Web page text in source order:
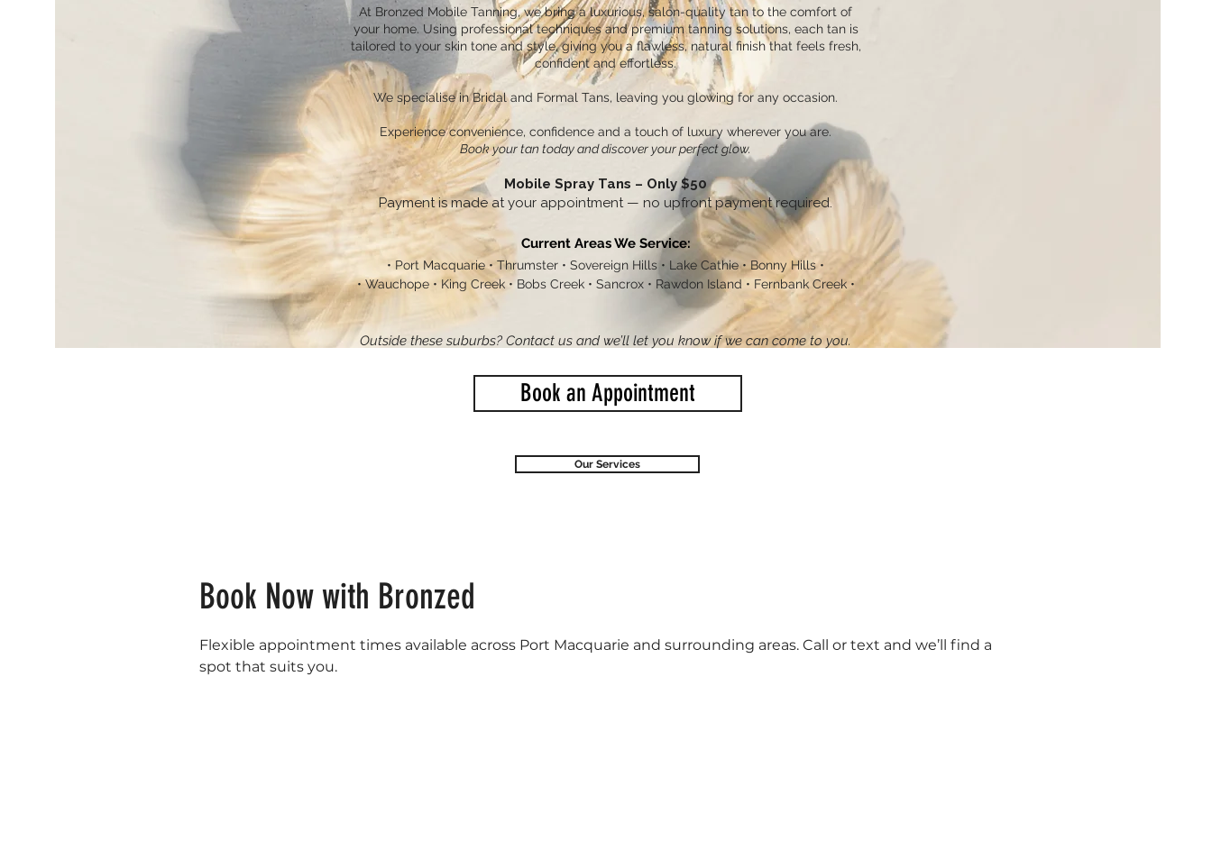
At Bronzed Mobile Tanning, we bring a luxurious, salon-quality tan to the comfort of
your home. Using professional techniques and premium tanning solutions, each tan is
tailored to your skin tone and style, giving you a flawless, natural finish that feels fresh,
confident and effortless.
We specialise in Bridal and Formal Tans, leaving you glowing for any occasion.
Experience convenience, confidence and a touch of luxury wherever you are.
Book your tan today and discover your perfect glow.
Mobile Spray Tans – Only $50
Payment is made at your appointment — no upfront payment required.
Current Areas We Service:
• Port Macquarie • Thrumster • Sovereign Hills • Lake Cathie • Bonny Hills ​•
• Wauchope • King Creek • Bobs Creek • Sancrox • Rawdon Island • Fernbank Creek​ •
Outside these suburbs? Contact us and we’ll let you know if we can come to you.
Book an Appointment
Our Services
Book Now with Bronzed
Flexible appointment times available across Port Macquarie and surrounding areas. Call or text and we’ll find a
spot that suits you.